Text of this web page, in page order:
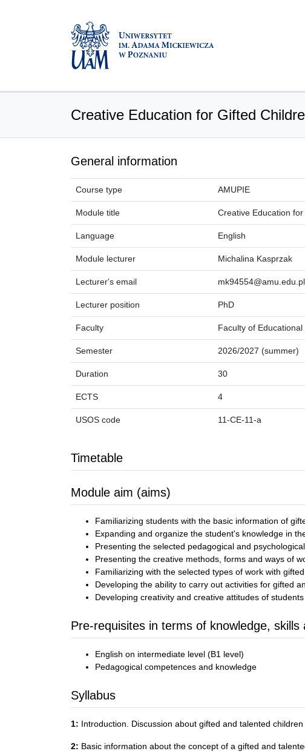
Creative Education for Gifted
General information
Course type AMUPIE
Module title Creative Education
Language English
Module lecturer Michalina Kasprzak
Lecturer's email mk94554@amu.edu.pl
Lecturer position PhD
Faculty Faculty of Educational
Semester 2026/2027 (summer)
Duration 30
ECTS 4
USOS code 11-CE-11-a
Timetable
Module aim (aims)
Familiarizing students with the basic information of
Expanding and organize the student's knowledge in
Presenting the selected pedagogical and
Presenting the creative methods, forms and ways of
Familiarizing with the selected types of work with
Developing the ability to carry out activities for gifted
Developing creativity and creative attitudes of students
Pre-requisites in terms of knowledge,
English on intermediate level (B1 level)
Pedagogical competences and knowledge
Syllabus
1: Introduction. Discussion about gifted and talented children
2: Basic information about the concept of a gifted and